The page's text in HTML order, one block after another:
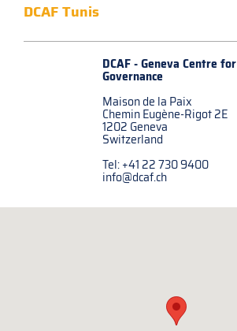
DCAF Tunis
DCAF - Geneva Centre for
Governance
Maison de la Paix
Chemin Eugène-Rigot 2E
1202 Geneva
Switzerland
Tel: +41 22 730 9400
info@dcaf.ch